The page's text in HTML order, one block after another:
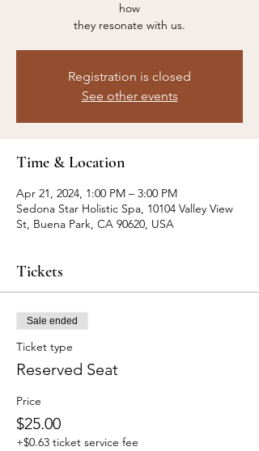
how
they resonate with us.
Registration is closed
See other events
Time & Location
Apr 21, 2024, 1:00 PM – 3:00 PM
Sedona Star Holistic Spa, 10104 Valley View
St, Buena Park, CA 90620, USA
Tickets
Sale ended
Ticket type
Reserved Seat
Price
$25.00
+$0.63 ticket service fee